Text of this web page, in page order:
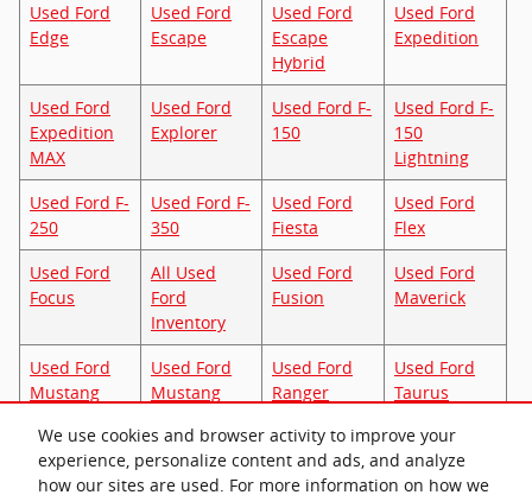
We use cookies and browser activity to improve your
experience, personalize content and ads, and analyze
how our sites are used. For more information on how we
Used Ford
Edge
Used Ford
Escape
Used Ford
Escape
Hybrid
Used Ford
Expedition
Used Ford
Expedition
MAX
Used Ford
Explorer
Used Ford F-
150
Used Ford F-
150
Lightning
Used Ford F-
250
Used Ford F-
350
Used Ford
Fiesta
Used Ford
Flex
Used Ford
Focus
All Used
Ford
Inventory
Used Ford
Fusion
Used Ford
Maverick
Used Ford
Mustang
Used Ford
Mustang
Used Ford
Ranger
Used Ford
Taurus
Used Ford
Transit